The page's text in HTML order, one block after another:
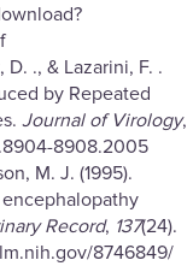
., & Lazarini, F. .
by Repeated
Journal of Virology,
8908.2005
M. J. (1995).
Record, 137(24).
8746849/